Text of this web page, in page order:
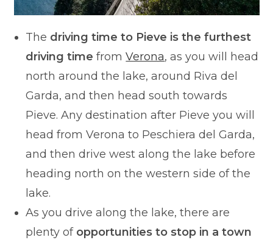
The driving time to Pieve is the furthest
driving time fromVerona, as you will head
north around the lake, around Riva del
Garda, and then head south towards
Pieve. Any destination after Pieve you will
head from Verona to Peschiera del Garda,
and then drive west along the lake before
heading north on the western side of the
lake.
As you drive along the lake, there are
plenty of opportunities to stop in a town